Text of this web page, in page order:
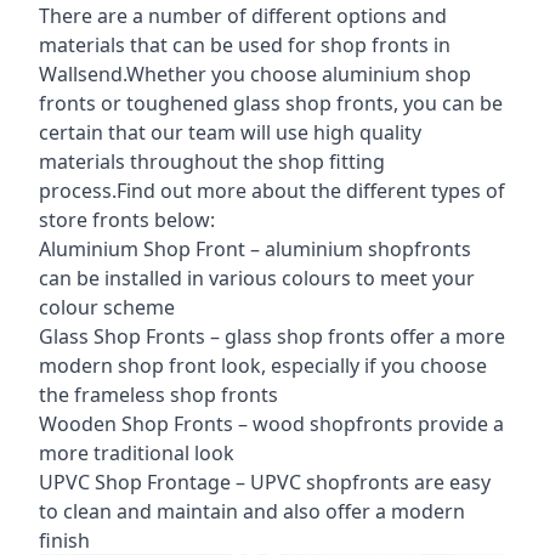
There are a number of different options and
materials that can be used for shop fronts in
Wallsend.Whether you choose aluminium shop
fronts or toughened glass shop fronts, you can be
certain that our team will use high quality
materials throughout the shop fitting
process.Find out more about the differenttypes of
store fronts below:
Aluminium Shop Front –aluminium shopfronts
can be installed in various colours to meet your
colour scheme
Glass Shop Fronts – glass shop fronts offer a more
modern shop front look, especially if you choose
the frameless shop fronts
Wooden Shop Fronts – wood shopfronts provide a
more traditional look
UPVC Shop Frontage – UPVC shopfronts are easy
to clean and maintain and also offer a modern
finish